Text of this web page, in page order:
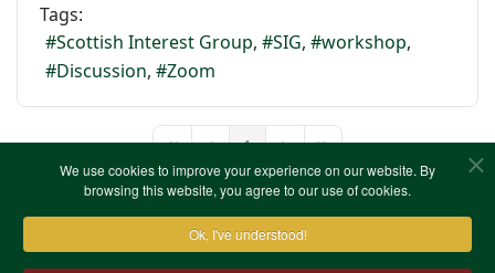
We use cookies to improve your experience on our website. By
browsing this website, you agree to our use of cookies.
Ok, I've understood!
Tags:
Scottish Interest Group
SIG
workshop
Discussion
Zoom
1